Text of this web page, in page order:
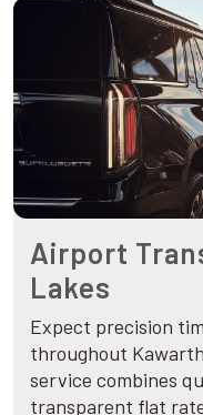
Airport
Lakes
Expect precision
throughout
service combines
transparent flat